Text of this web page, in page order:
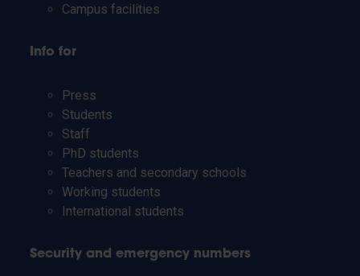
Campus facilities
Info for
Press
Students
Staff
PhD students
Teachers and secondary schools
Working students
International students
Security and emergency numbers